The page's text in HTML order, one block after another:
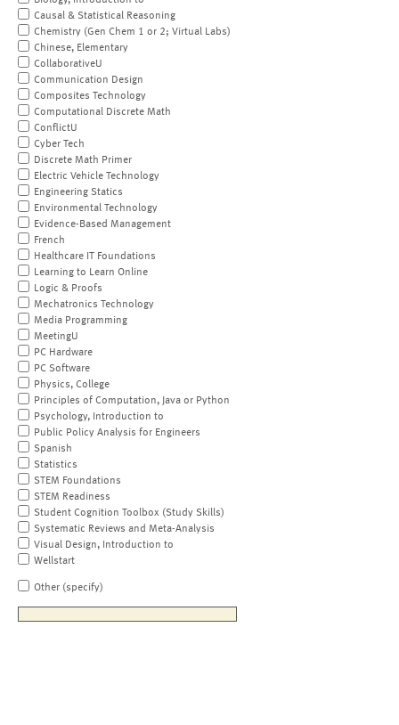
Causal & Statistical Reasoning
Chemistry (Gen Chem 1 or 2; Virtual Labs)
Chinese, Elementary
CollaborativeU
Communication Design
Composites Technology
Computational Discrete Math
ConflictU
Cyber Tech
Discrete Math Primer
Electric Vehicle Technology
Engineering Statics
Environmental Technology
Evidence-Based Management
French
Healthcare IT Foundations
Learning to Learn Online
Logic & Proofs
Mechatronics Technology
Media Programming
MeetingU
PC Hardware
PC Software
Physics, College
Principles of Computation, Java or Python
Psychology, Introduction to
Public Policy Analysis for Engineers
Spanish
Statistics
STEM Foundations
STEM Readiness
Student Cognition Toolbox (Study Skills)
Systematic Reviews and Meta-Analysis
Visual Design, Introduction to
Wellstart
Other (specify)